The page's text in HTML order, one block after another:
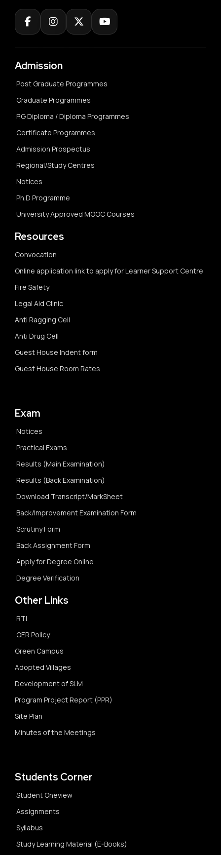
Admission
Post Graduate Programmes
Graduate Programmes
P.G Diploma / Diploma Programmes
Certificate Programmes
Admission Prospectus
Regional/Study Centres
Notices
Ph.D Programme
University Approved MOOC Courses
Resources
Convocation
Online application link to apply for Learner Support Centre
Fire Safety
Legal Aid Clinic
Anti Ragging Cell
Anti Drug Cell
Guest House Indent form
Guest House Room Rates
Exam
Notices
Practical Exams
Results (Main Examination)
Results (Back Examination)
Download Transcript/MarkSheet
Back/Improvement Examination Form
Scrutiny Form
Back Assignment Form
Apply for Degree Online
Degree Verification
Other Links
RTI
OER Policy
Green Campus
Adopted Villages
Development of SLM
Program Project Report (PPR)
Site Plan
Minutes of the Meetings
Students Corner
Student Oneview
Assignments
Syllabus
Study Learning Material (E-Books)